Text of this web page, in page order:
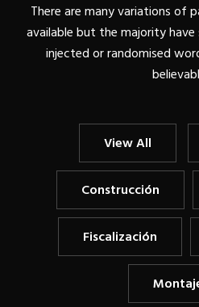
There are many variations of
available but the majority
injected or randomised
View All
Construcción
Fiscalización